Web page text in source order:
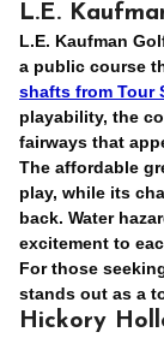
L.E.
L.E. Kaufman
a public course
shafts from Tour
playability, the
fairways that
The affordable
play, while its
back. Water
excitement to
For those
stands out as a
Hickory